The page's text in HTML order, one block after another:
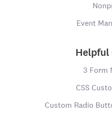
Event
Helpful
3 Form
CSS
Custom Radio